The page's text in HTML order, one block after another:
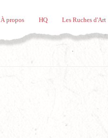
À propos HQ Les Ruches d'Art